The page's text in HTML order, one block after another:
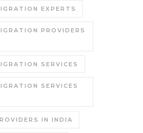
EXPERTS
PROVIDERS
SERVICES
SERVICES
IN INDIA